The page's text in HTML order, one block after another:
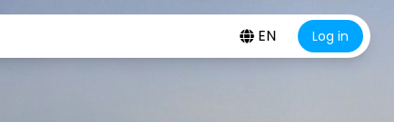
EN Log in